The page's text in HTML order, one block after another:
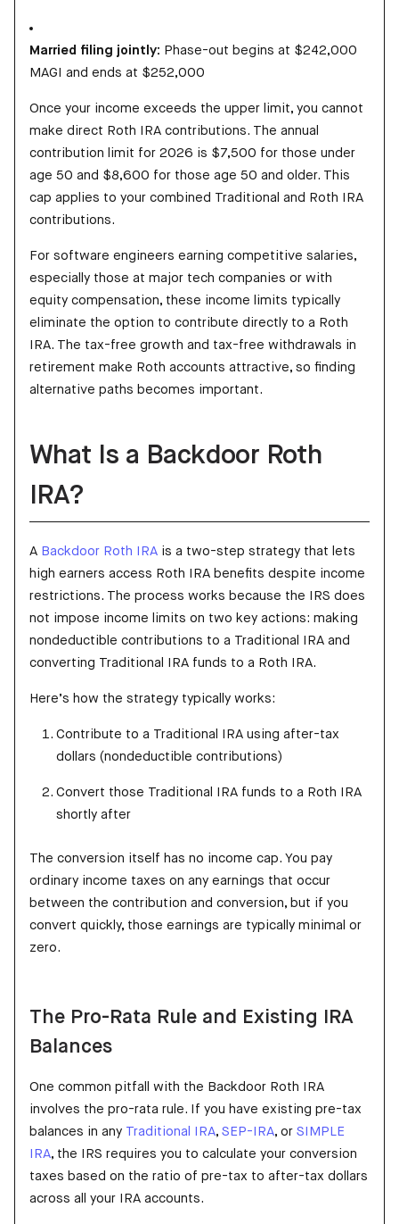
Married filing jointly: Phase-out begins at $242,000
MAGI and ends at $252,000
Once your income exceeds the upper limit, you cannot
make direct Roth IRA contributions. The annual
contribution limit for 2026 is $7,500 for those under
age 50 and $8,600 for those age 50 and older. This
cap applies to your combined Traditional and Roth IRA
contributions.
For software engineers earning competitive salaries,
especially those at major tech companies or with
equity compensation, these income limits typically
eliminate the option to contribute directly to a Roth
IRA. The tax-free growth and tax-free withdrawals in
retirement make Roth accounts attractive, so finding
alternative paths becomes important.
What Is a Backdoor Roth
IRA?
A Backdoor Roth IRA is a two-step strategy that lets
high earners access Roth IRA benefits despite income
restrictions. The process works because the IRS does
not impose income limits on two key actions: making
nondeductible contributions to a Traditional IRA and
converting Traditional IRA funds to a Roth IRA.
Here’s how the strategy typically works:
Contribute to a Traditional IRA using after-tax
dollars (nondeductible contributions)
Convert those Traditional IRA funds to a Roth IRA
shortly after
The conversion itself has no income cap. You pay
ordinary income taxes on any earnings that occur
between the contribution and conversion, but if you
convert quickly, those earnings are typically minimal or
zero.
The Pro-Rata Rule and Existing IRA
Balances
One common pitfall with the Backdoor Roth IRA
involves the pro-rata rule. If you have existing pre-tax
balances in any Traditional IRA, SEP-IRA, or SIMPLE
IRA, the IRS requires you to calculate your conversion
taxes based on the ratio of pre-tax to after-tax dollars
across all your IRA accounts.